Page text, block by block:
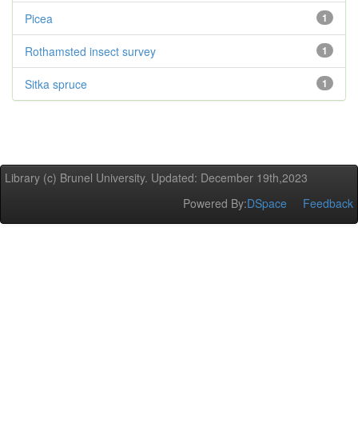
1
Picea
1
Rothamsted insect survey
1
Sitka spruce
Library (c) Brunel University. Updated: December 19th,2023
Powered By:DSpace Feedback